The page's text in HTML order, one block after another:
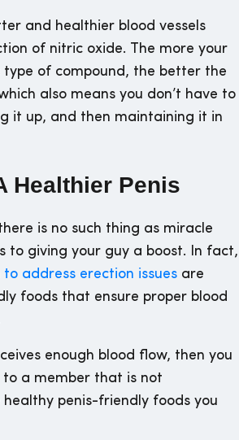
and healthier blood vessels
of nitric oxide. The more your
type of compound, the better the
also means you don’t have to
it up, and then maintaining it in
Healthier Penis
is no such thing as miracle
to giving your guy a boost. In fact,
address erection issues are
foods that ensure proper blood
enough blood flow, then you
to a member that is not
healthy penis-friendly foods you